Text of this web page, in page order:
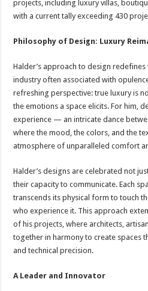
projects, including luxury villas,
with a current tally exceeding 430
Philosophy of Design: Luxury
Halder’s approach to design
industry often associated with
refreshing perspective: true luxury is
the emotions a space elicits. For him,
experience — an intricate dance
where the mood, the colors, and the
atmosphere of unparalleled comfort
Halder’s designs are celebrated not
their capacity to communicate. Each
transcends its physical form to touch
who experience it. This approach
of his projects, where architects,
together in harmony to create spaces
and technical precision.
A Leader and Innovator